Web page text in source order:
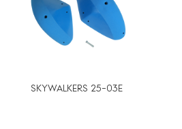
SKYWALKERS 25-03E